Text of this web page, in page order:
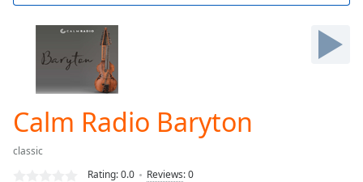
Skip
Forward
Current
Loaded
Calm Radio Baryton
classic
Rating:0.0 Reviews:0